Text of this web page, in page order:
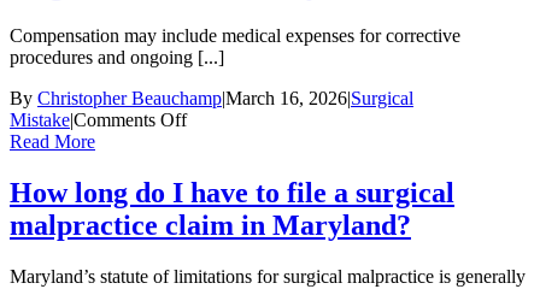
made
a
preventable
error?
Compensation may include medical expenses for corrective
procedures and ongoing [...]
By Christopher Beauchamp|March 16, 2026|Surgical
Mistake|Comments Offon
can
I
recover
a
Read More
How long do I have to file a surgical
malpractice claim in Maryland?
Maryland’s statute of limitations for surgical malpractice is generally